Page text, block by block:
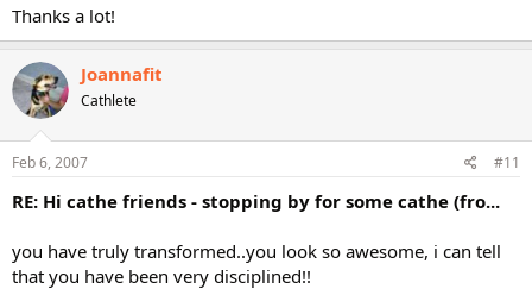
Thanks a lot!
Joannafit
Cathlete
Feb 6, 2007 #11
RE: Hi cathe friends - stopping by for some cathe (fro...
you have truly transformed..you look so awesome, i can tell
that you have been very disciplined!!